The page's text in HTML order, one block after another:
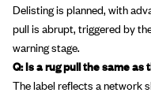
Delisting is planned, with
pull is abrupt, triggered by
warning stage.
Q: Is a rug pull the same as
The label reflects a network